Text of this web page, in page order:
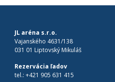
JL aréna s.r.o.
Vajanského 4631/138
031 01 Liptovský Mikuláš
Rezervácia ľadov
tel.: +421 905 631 415